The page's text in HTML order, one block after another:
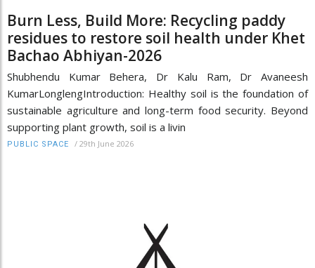
Burn Less, Build More: Recycling paddy
residues to restore soil health under Khet
Bachao Abhiyan-2026
Shubhendu Kumar Behera, Dr Kalu Ram, Dr Avaneesh
KumarLonglengIntroduction: Healthy soil is the foundation of
sustainable agriculture and long-term food security. Beyond
supporting plant growth, soil is a livin
PUBLIC SPACE / 29th June 2026